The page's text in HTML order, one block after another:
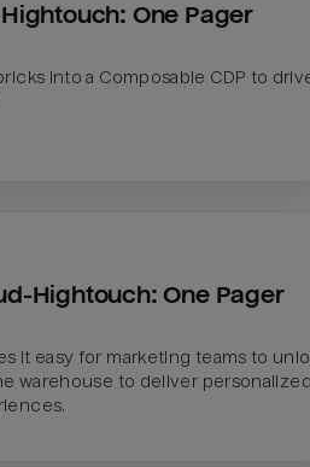
One Pager
into a Composable CDP to
Hightouch: One Pager
it easy for marketing teams to
warehouse to deliver